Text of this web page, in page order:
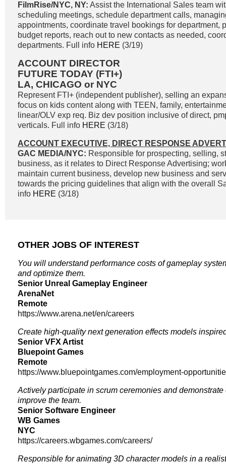
FilmRise/NYC, NY: Assist the International Sales team
scheduling meetings, schedule department calls,
appointments, coordinate travel bookings for department,
budget reports, reach out to new contacts as needed,
departments. Full info HERE (3/19)
ACCOUNT DIRECTOR
FUTURE TODAY (FTI+)
LA, CHICAGO or NYC
Represent FTI+ (independent publisher), selling an
focus on kids content along with TEEN, family,
linear/OLV exp req. Biz dev position inclusive of direct,
verticals. Full info HERE (3/18)
ACCOUNT EXECUTIVE, DIRECT RESPONSE
GAC MEDIA/NYC: Responsible for prospecting, selling,
business, as it relates to Direct Response Advertising;
maintain current business, develop new business and
towards the pricing guidelines that align with the overall
info HERE (3/18)
OTHER JOBS OF INTEREST
You will understand performance costs of gameplay
and optimize them.
Senior Unreal Gameplay Engineer
ArenaNet
Remote
https://www.arena.net/en/careers
Create high-quality next generation effects models
Senior VFX Artist
Bluepoint Games
Remote
https://www.bluepointgames.com/employment-
Actively participate in scrum ceremonies and
improve the team.
Senior Software Engineer
WB Games
NYC
https://careers.wbgames.com/careers/
Responsible for animating 3D character models in a